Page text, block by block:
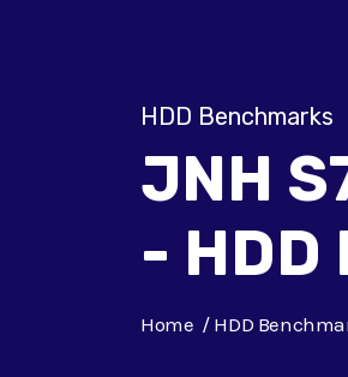
HDD Benchmarks
JNH
- HDD
Home HDD